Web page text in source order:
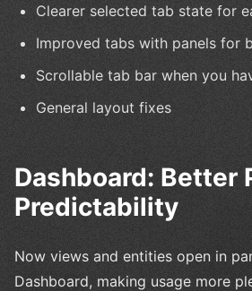
Clearer selected tab state for
Improved tabs with panels for
Scrollable tab bar when you
General layout fixes
Dashboard: Better
Predictability
Now views and entities open in
Dashboard, making usage more